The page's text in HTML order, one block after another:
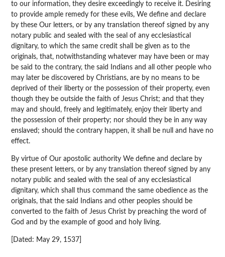
to our information, they desire exceedingly to receive it. Desiring
to provide ample remedy for these evils, We define and declare
by these Our letters, or by any translation thereof signed by any
notary public and sealed with the seal of any ecclesiastical
dignitary, to which the same credit shall be given as to the
originals, that, notwithstanding whatever may have been or may
be said to the contrary, the said Indians and all other people who
may later be discovered by Christians, are by no means to be
deprived of their liberty or the possession of their property, even
though they be outside the faith of Jesus Christ; and that they
may and should, freely and legitimately, enjoy their liberty and
the possession of their property; nor should they be in any way
enslaved; should the contrary happen, it shall be null and have no
effect.
By virtue of Our apostolic authority We define and declare by
these present letters, or by any translation thereof signed by any
notary public and sealed with the seal of any ecclesiastical
dignitary, which shall thus command the same obedience as the
originals, that the said Indians and other peoples should be
converted to the faith of Jesus Christ by preaching the word of
God and by the example of good and holy living.
[Dated: May 29, 1537]